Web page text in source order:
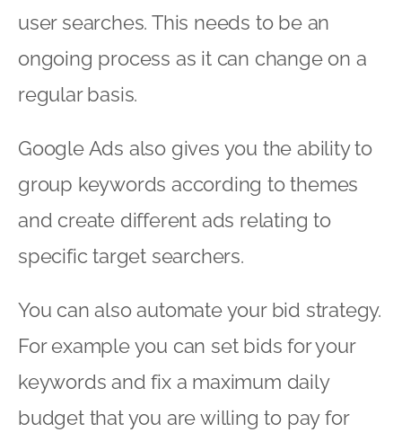
user searches. This needs to be an
ongoing process as it can change on a
regular basis.
Google Ads also gives you the ability to
group keywords according to themes
and create different ads relating to
specific target searchers.
You can also automate your bid strategy.
For example you can set bids for your
keywords and fix a maximum daily
budget that you are willing to pay for